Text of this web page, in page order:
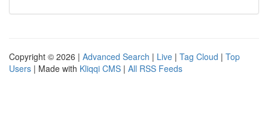
Copyright © 2026 | Advanced Search | Live | Tag Cloud | Top
Users | Made with Kliqqi CMS | All RSS Feeds